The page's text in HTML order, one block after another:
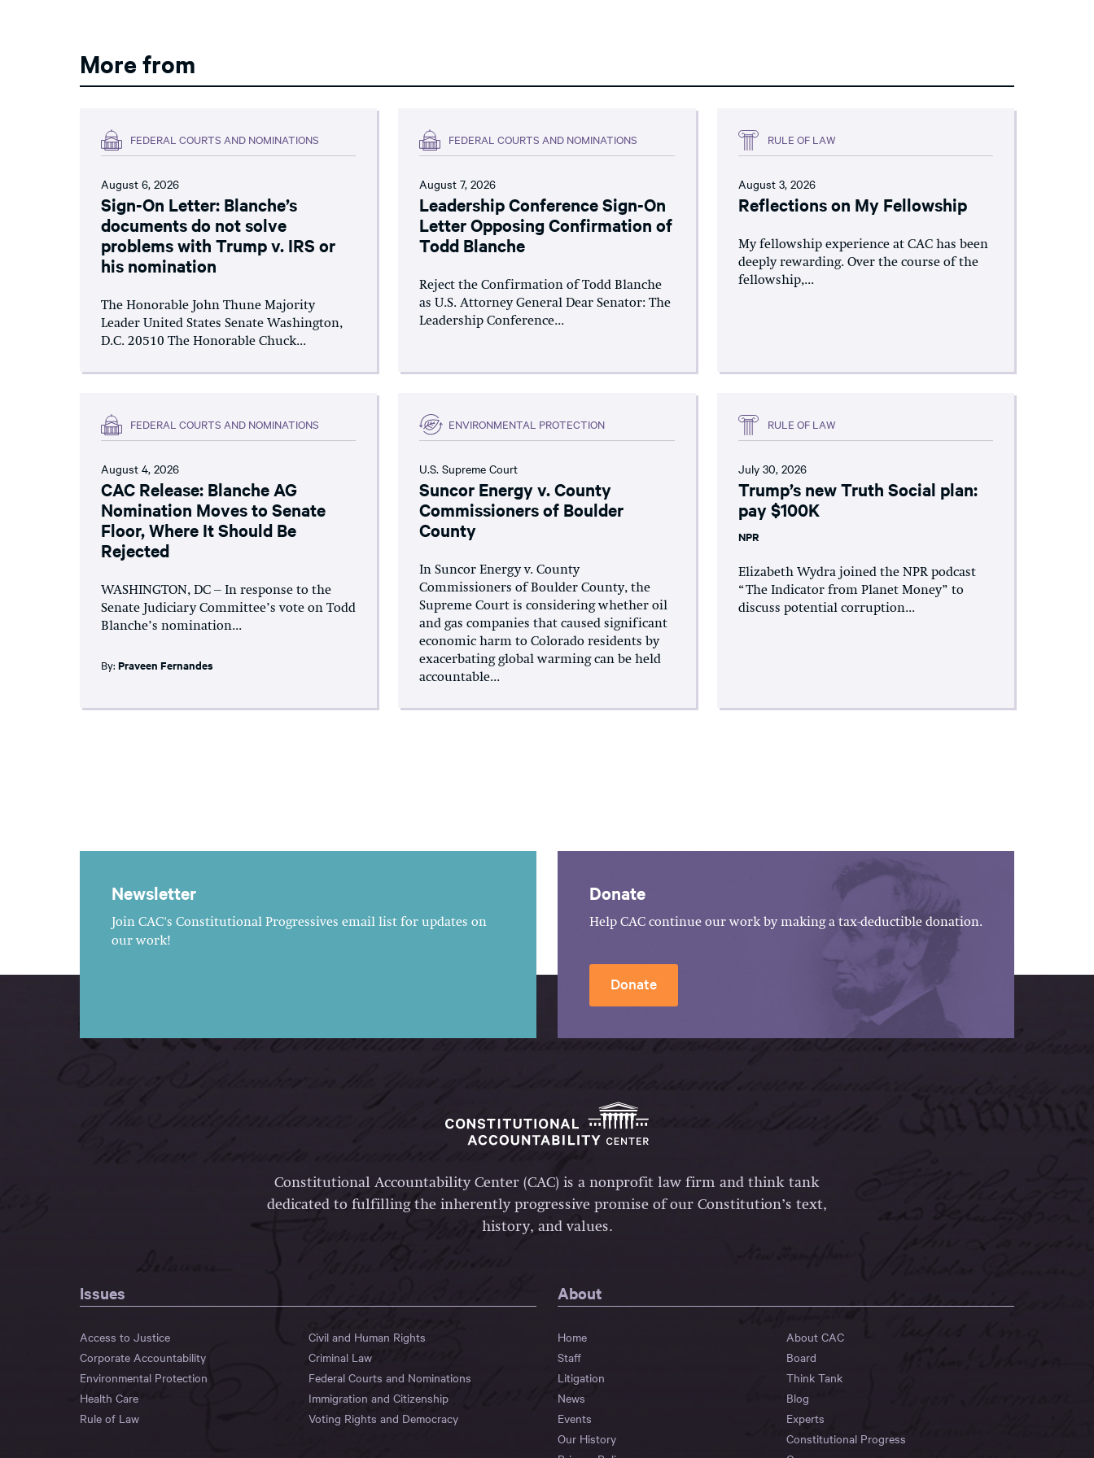
More from
FEDERAL COURTS AND NOMINATIONS
August 6, 2026
Sign-On Letter: Blanche’s
documents do not solve
problems with Trump v. IRS or
his nomination
The Honorable John Thune Majority
Leader United States Senate Washington,
D.C. 20510 The Honorable Chuck...
FEDERAL COURTS AND NOMINATIONS
August 7, 2026
Leadership Conference Sign-On
Letter Opposing Confirmation of
Todd Blanche
Reject the Confirmation of Todd Blanche
as U.S. Attorney General Dear Senator: The
Leadership Conference...
RULE OF LAW
August 3, 2026
Reflections on My Fellowship
My fellowship experience at CAC has been
deeply rewarding. Over the course of the
fellowship,...
FEDERAL COURTS AND NOMINATIONS
August 4, 2026
CAC Release: Blanche AG
Nomination Moves to Senate
Floor, Where It Should Be
Rejected
WASHINGTON, DC – In response to the
Senate Judiciary Committee’s vote on Todd
Blanche’s nomination...
By: Praveen Fernandes
ENVIRONMENTAL PROTECTION
U.S. Supreme Court
Suncor Energy v. County
Commissioners of Boulder
County
In Suncor Energy v. County
Commissioners of Boulder County, the
Supreme Court is considering whether oil
and gas companies that caused significant
economic harm to Colorado residents by
exacerbating global warming can be held
accountable...
RULE OF LAW
July 30, 2026
Trump’s new Truth Social plan:
pay $100K
NPR
Elizabeth Wydra joined the NPR podcast
“The Indicator from Planet Money” to
discuss potential corruption...
Newsletter
Join CAC's Constitutional Progressives email list for updates on
our work!
Donate
Help CAC continue our work by making a tax-deductible donation.
Donate
Constitutional Accountability Center (CAC) is a nonprofit law firm and think tank
dedicated to fulfilling the inherently progressive promise of our Constitution’s text,
history, and values.
Issues
Access to Justice
Civil and Human Rights
Corporate Accountability
Criminal Law
Environmental Protection
Federal Courts and Nominations
Health Care
Immigration and Citizenship
Rule of Law
Voting Rights and Democracy
About
Home
About CAC
Staff
Board
Litigation
Think Tank
News
Blog
Events
Experts
Our History
Constitutional Progress